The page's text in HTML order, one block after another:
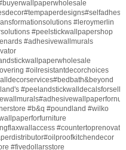
#tempaperdesigns
#leroymerlin
#peelstickwallpapershop
#adhesivewallmurals
#oilresistantdecorchoices
#bedbath&beyond
's #peelandstickwalldecalsforsell
#b&q #poundland #wilko
#countertoprenovate
#oilproofkitchendecor
#fivedollarsstore